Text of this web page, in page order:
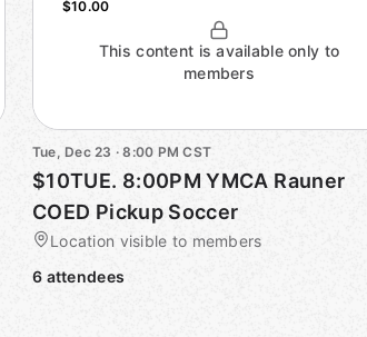
$10.00
This content is available only to
members
Tue, Dec 23 · 8:00 PM CST
$10TUE. 8:00PM YMCA Rauner
COED Pickup Soccer
Location visible to members
6 attendees